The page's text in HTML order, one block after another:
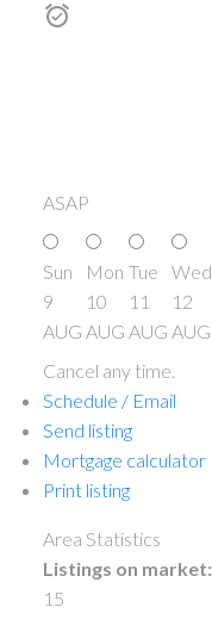
ASAP
Sun
9
AUG
Mon
10
AUG
Tue
11
AUG
Wed
12
AUG
Cancel any time.
Schedule / Email
Send listing
Mortgage calculator
Print listing
Area Statistics
Listings on market:
15